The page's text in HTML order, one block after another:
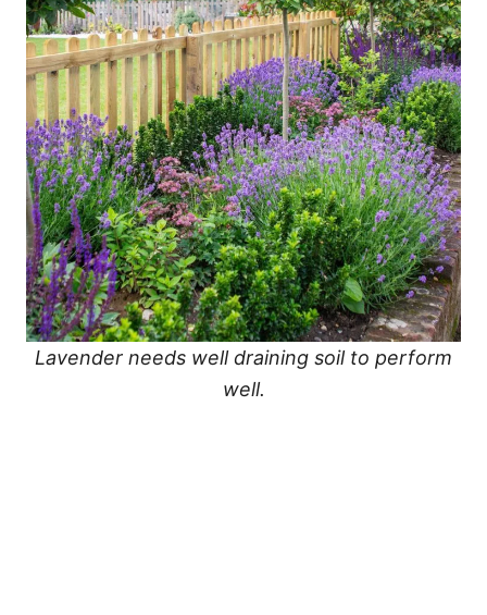
Lavender needs well draining soil to perform
well.